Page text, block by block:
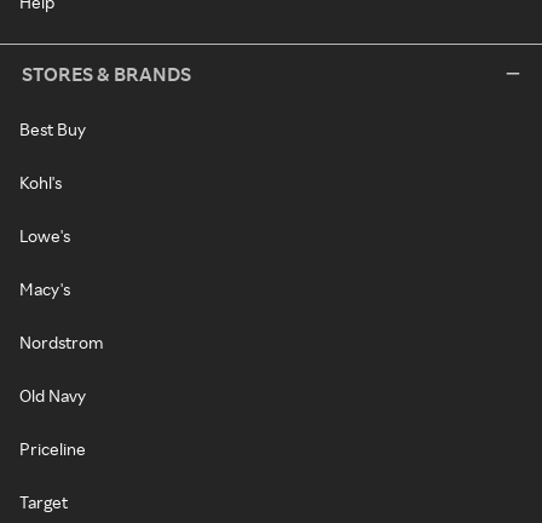
STORES & BRANDS
Best Buy
Kohl's
Lowe's
Macy's
Nordstrom
Old Navy
Priceline
Target